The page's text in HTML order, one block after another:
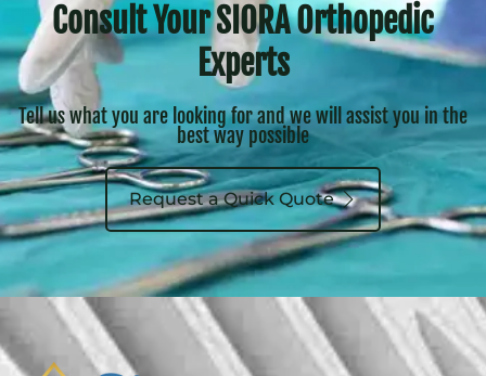
Consult Your SIORA Orthopedic
Experts
Tell us what you are looking for and we will assist you in the
best way possible
Request a Quick Quote